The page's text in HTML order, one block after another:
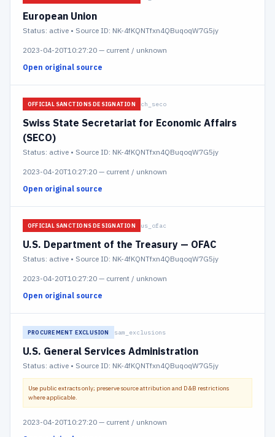
European Union
Status: active • Source ID: NK-4fKQNTfxn4QBuqoqW7G5jy
2023-04-20T10:27:20 — current / unknown
Open original source
OFFICIAL SANCTIONS DESIGNATION ch_seco
Swiss State Secretariat for Economic Affairs
(SECO)
Status: active • Source ID: NK-4fKQNTfxn4QBuqoqW7G5jy
2023-04-20T10:27:20 — current / unknown
Open original source
OFFICIAL SANCTIONS DESIGNATION us_ofac
U.S. Department of the Treasury — OFAC
Status: active • Source ID: NK-4fKQNTfxn4QBuqoqW7G5jy
2023-04-20T10:27:20 — current / unknown
Open original source
PROCUREMENT EXCLUSION sam_exclusions
U.S. General Services Administration
Status: active • Source ID: NK-4fKQNTfxn4QBuqoqW7G5jy
Use public extracts only; preserve source attribution and D&B restrictions
where applicable.
2023-04-20T10:27:20 — current / unknown